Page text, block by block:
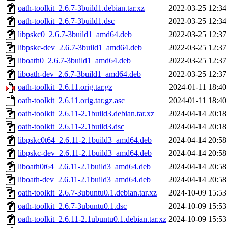
oath-toolkit_2.6.7-3build1.debian.tar.xz
2022-03-25 12:34
oath-toolkit_2.6.7-3build1.dsc
2022-03-25 12:34
libpskc0_2.6.7-3build1_amd64.deb
2022-03-25 12:37
libpskc-dev_2.6.7-3build1_amd64.deb
2022-03-25 12:37
liboath0_2.6.7-3build1_amd64.deb
2022-03-25 12:37
liboath-dev_2.6.7-3build1_amd64.deb
2022-03-25 12:37
oath-toolkit_2.6.11.orig.tar.gz
2024-01-11 18:40
oath-toolkit_2.6.11.orig.tar.gz.asc
2024-01-11 18:40
oath-toolkit_2.6.11-2.1build3.debian.tar.xz
2024-04-14 20:18
oath-toolkit_2.6.11-2.1build3.dsc
2024-04-14 20:18
libpskc0t64_2.6.11-2.1build3_amd64.deb
2024-04-14 20:58
libpskc-dev_2.6.11-2.1build3_amd64.deb
2024-04-14 20:58
liboath0t64_2.6.11-2.1build3_amd64.deb
2024-04-14 20:58
liboath-dev_2.6.11-2.1build3_amd64.deb
2024-04-14 20:58
oath-toolkit_2.6.7-3ubuntu0.1.debian.tar.xz
2024-10-09 15:53
oath-toolkit_2.6.7-3ubuntu0.1.dsc
2024-10-09 15:53
oath-toolkit_2.6.11-2.1ubuntu0.1.debian.tar.xz 2024-10-09 15:53